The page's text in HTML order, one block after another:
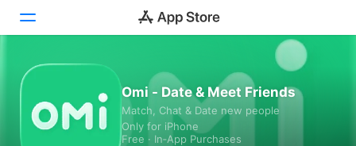
Games
Omi - Date & Meet Friends
Match, Chat & Date new people
Only for iPhone
Free · In‑App Purchases